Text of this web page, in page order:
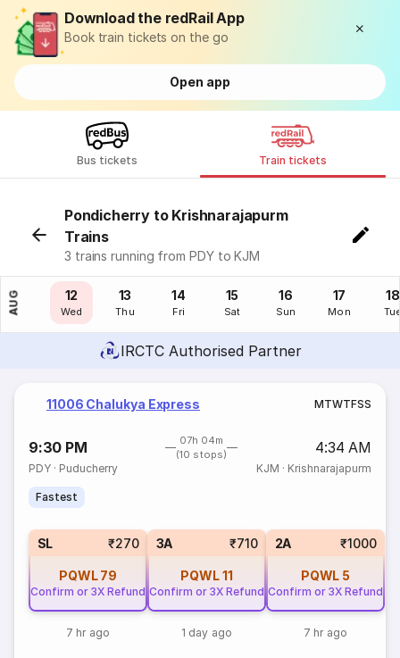
Download the redRail App
Book train tickets on the go
Open app
Bus tickets Train tickets
Pondicherry to Krishnarajapurm
Trains
3 trains running from PDY to KJM
AUG
11
Tue
12
Wed
13
Thu
14
Fri
15
Sat
16
Sun
17
Mon
18
IRCTC Authorised Partner
11006 Chalukya Express MTWTFSS
9:30 PM
07h 04m
(10 stops)
4:34 AM
PDY · Puducherry KJM · Krishnarajapurm
Fastest
SL ₹270
PQWL 79
Confirm or 3X Refund
7 hr ago
3A ₹710
PQWL11
Confirm or 3X Refund
1 day ago
2A ₹1000
PQWL 5
Confirm or 3X Refund
7 hr ago